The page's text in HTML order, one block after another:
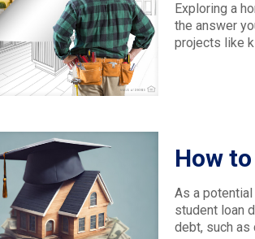
Exploring a
the answer
projects like
How
As a potential
student loan
debt, such as